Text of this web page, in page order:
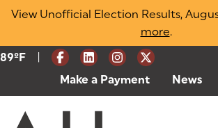
Skip
View Unofficial Election Results,
more(opens
.
Current Weather:
89ºF Degrees Fahrenheit
Make a Payment (goes to
(opens in a
News